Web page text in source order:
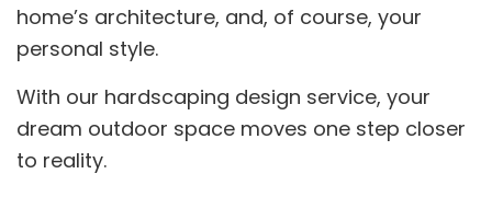
home’s architecture, and, of course, your
personal style.
With our hardscaping design service, your
dream outdoor space moves one step closer
to reality.